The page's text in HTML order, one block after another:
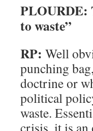
PLOURDE:
to waste”
RP: Well
punching
doctrine or
political
waste.
crisis, it is an